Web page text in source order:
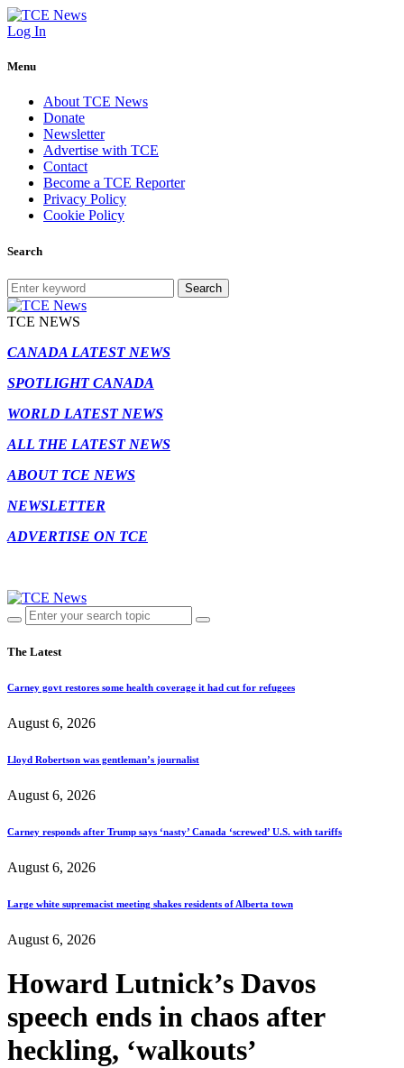
Log In
Menu
About TCE News
Donate
Newsletter
Advertise with TCE
Contact
Become a TCE Reporter
Privacy Policy
Cookie Policy
Search
Search
TCE NEWS
CANADA LATEST NEWS
SPOTLIGHT CANADA
WORLD LATEST NEWS
ALL THE LATEST NEWS
ABOUT TCE NEWS
NEWSLETTER
ADVERTISE ON TCE
The Latest
Carney govt restores some health coverage it had cut for refugees
August 6, 2026
Lloyd Robertson was gentleman’s journalist
August 6, 2026
Carney responds after Trump says ‘nasty’ Canada ‘screwed’ U.S. with tariffs
August 6, 2026
Large white supremacist meeting shakes residents of Alberta town
August 6, 2026
Howard Lutnick’s Davos
speech ends in chaos after
heckling, ‘walkouts’